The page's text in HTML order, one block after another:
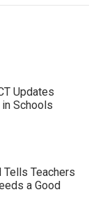
Updates
Schools
Teachers
a Good